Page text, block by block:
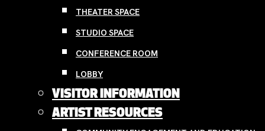
THEATER SPACE
STUDIO SPACE
CONFERENCE ROOM
LOBBY
VISITOR INFORMATION
ARTIST RESOURCES